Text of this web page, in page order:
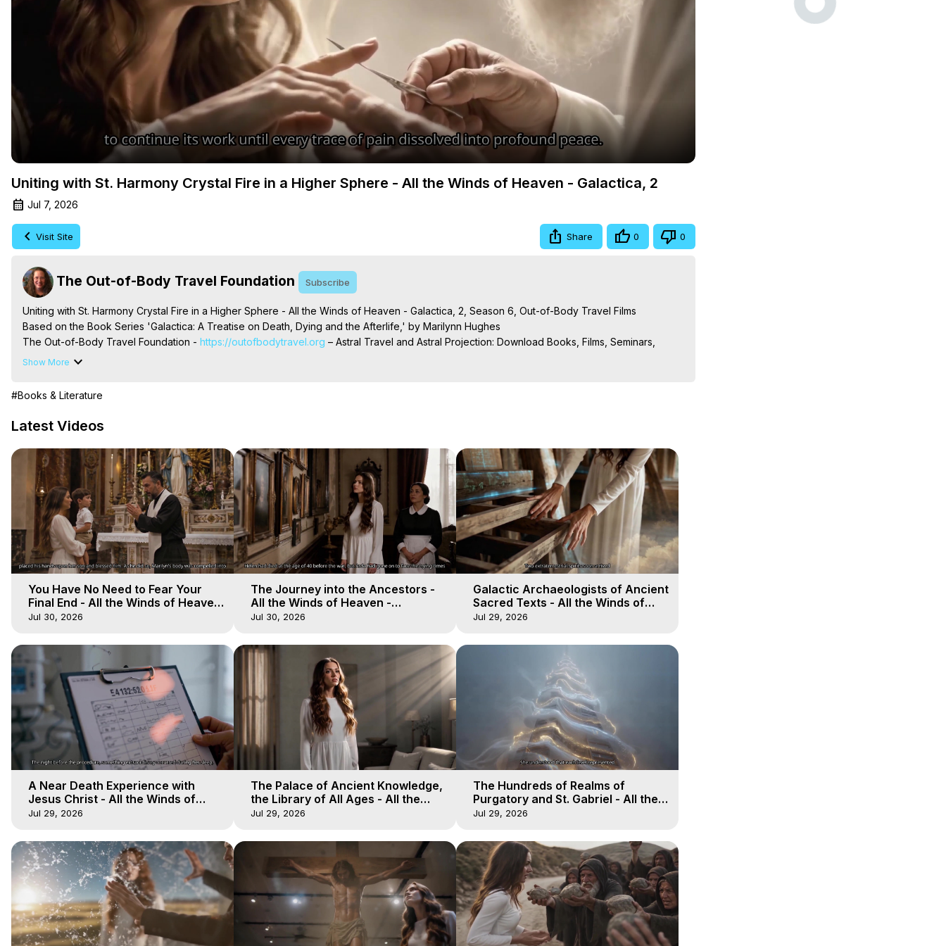
Video
Uniting with St. Harmony Crystal Fire in a Higher Sphere - All the Winds of Heaven - Galactica, 2
Jul 7, 2026
Visit Site Share 0 0
The Out-of-Body Travel Foundation Subscribe
Uniting with St. Harmony Crystal Fire in a Higher Sphere - All the Winds of Heaven - Galactica, 2, Season 6, Out-of-Body Travel Films
Based on the Book Series 'Galactica: A Treatise on Death, Dying and the Afterlife,' by Marilynn Hughes
The Out-of-Body Travel Foundation - https://outofbodytravel.org – Astral Travel and Astral Projection: Download Books, Films, Seminars,
Livestreams, Music, Art, Vignettes, Radio and TV Appearances and More on Out-of-Body Experiences. (Ghosts, Reincarnation, Initiations,
Show More
#Books & Literature
Latest Videos
You Have No Need to Fear Your
Final End - All the Winds of Heaven
- Galactica, 20
Jul 30, 2026
The Journey into the Ancestors -
All the Winds of Heaven -
Galactica, 19
Jul 30, 2026
Galactic Archaeologists of Ancient
Sacred Texts - All the Winds of
Heaven - Galactica, 18
Jul 29, 2026
A Near Death Experience with
Jesus Christ - All the Winds of
Heaven - Galactica, 17
Jul 29, 2026
The Palace of Ancient Knowledge,
the Library of All Ages - All the
Winds of Heaven - Galactica, 16
Jul 29, 2026
The Hundreds of Realms of
Purgatory and St. Gabriel - All the
Winds of Heaven - Galactica, 15
Jul 29, 2026